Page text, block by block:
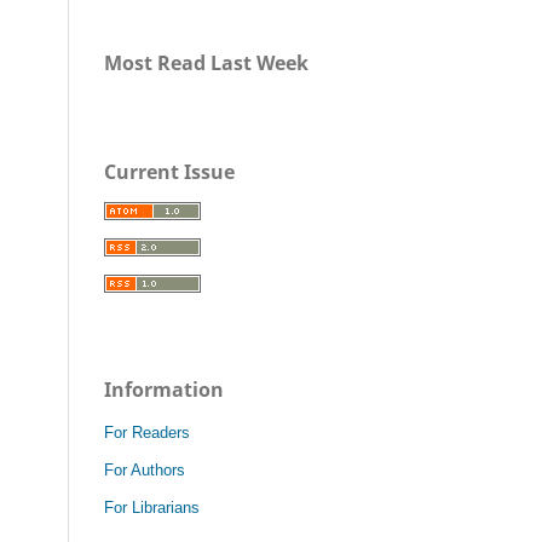
Most Read Last Week
Current Issue
Information
For Readers
For Authors
For Librarians